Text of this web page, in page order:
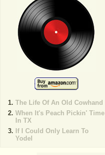
The Life Of An Old Cowhand
When It's Peach Pickin' Time
In TX
If I Could Only Learn To
Yodel